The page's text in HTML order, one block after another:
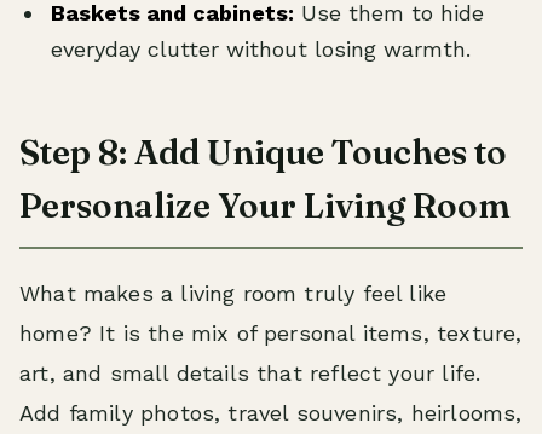
Baskets and cabinets: Use them to hide
everyday clutter without losing warmth.
Step 8: Add Unique Touches to
Personalize Your Living Room
What makes a living room truly feel like
home? It is the mix of personal items, texture,
art, and small details that reflect your life.
Add family photos, travel souvenirs, heirlooms,